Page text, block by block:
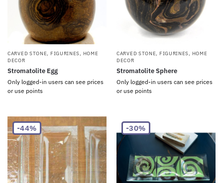
CARVED STONE, FIGURINES, HOME
DECOR
Stromatolite Egg
Only logged-in users can see prices
or use points
CARVED STONE, FIGURINES, HOME
DECOR
Stromatolite Sphere
Only logged-in users can see prices
or use points
-44% -30%